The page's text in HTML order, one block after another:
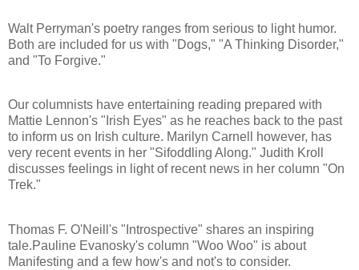
Walt Perryman's poetry ranges from serious to light humor.
Both are included for us with "Dogs," "A Thinking Disorder,"
and "To Forgive."
Our columnists have entertaining reading prepared with
Mattie Lennon's "Irish Eyes" as he reaches back to the past
to inform us on Irish culture. Marilyn Carnell however, has
very recent events in her "Sifoddling Along." Judith Kroll
discusses feelings in light of recent news in her column "On
Trek."
Thomas F. O'Neill's "Introspective" shares an inspiring
tale.Pauline Evanosky's column "Woo Woo" is about
Manifesting and a few how's and not's to consider.